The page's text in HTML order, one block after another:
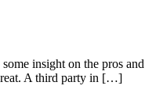
insight on the
A third party in […]